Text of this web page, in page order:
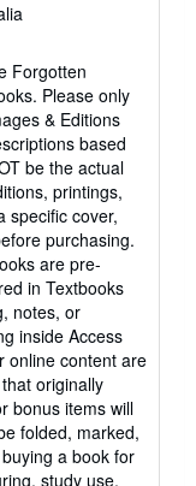
Forgotten
Please only
& Editions
based
be the actual
printings,
specific cover,
purchasing.
are pre-
in Textbooks
notes, or
inside Access
online content are
originally
bonus items will
folded, marked,
a book for
study use,